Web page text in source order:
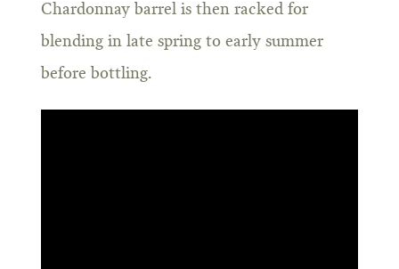
Chardonnay barrel is then racked for
blending in late spring to early summer
before bottling.